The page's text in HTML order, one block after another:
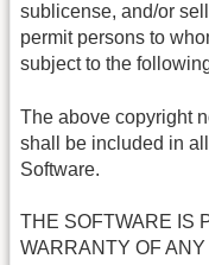
sublicense, and/or
permit persons to
subject to the
The above copyright
shall be included in
Software.
THE SOFTWARE IS
WARRANTY OF